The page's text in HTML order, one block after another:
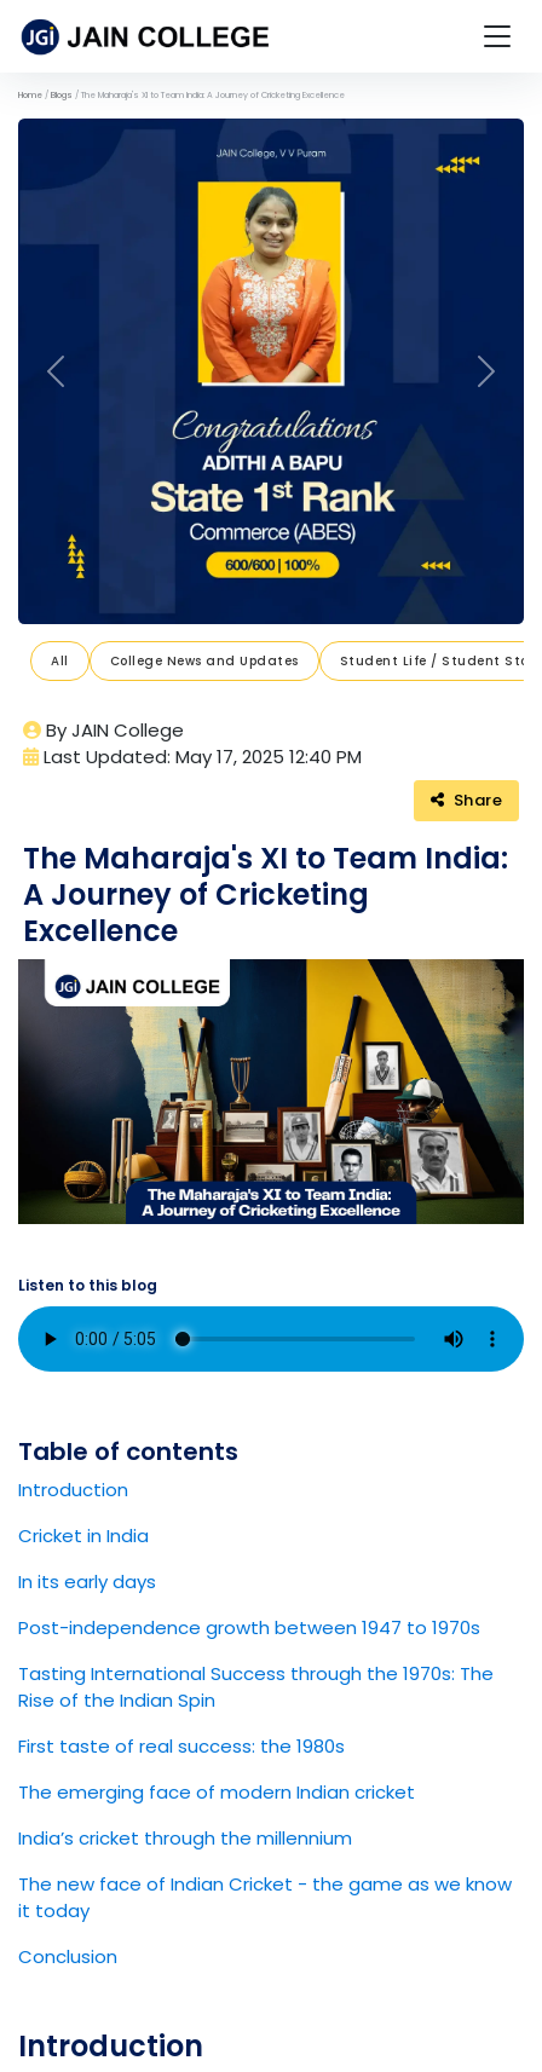
Home Blogs The Maharaja's XI to Team India: A Journey of Cricketing Excellence
Previous Next
All College News and Updates Student Life / Student
By JAIN College
Last Updated: May 17, 2025 12:40 PM
Share
The Maharaja's XI to Team India:
A Journey of Cricketing
Excellence
Listen to this blog
Table of contents
Introduction
Cricket in India
In its early days
Post-independence growth between 1947 to 1970s
Tasting International Success through the 1970s: The
Rise of the Indian Spin
First taste of real success: the 1980s
The emerging face of modern Indian cricket
India’s cricket through the millennium
The new face of Indian Cricket - the game as we know
it today
Conclusion
Introduction